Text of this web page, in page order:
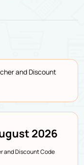
and Discount
2026
and Discount Code